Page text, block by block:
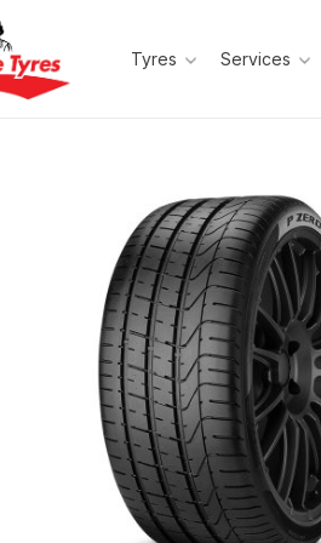
Tyres Services